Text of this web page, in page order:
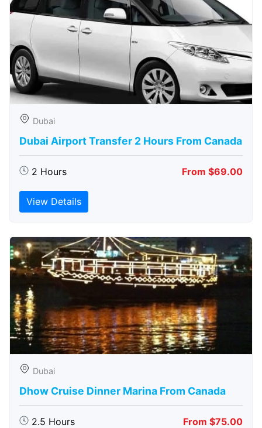
Dubai
Dubai Airport Transfer 2 Hours From Canada
2 Hours From $69.00
View Details
Dubai
Dhow Cruise Dinner Marina From Canada
2.5 Hours From $75.00